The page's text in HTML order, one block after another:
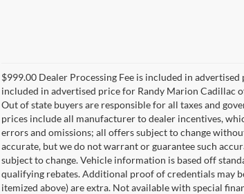
$999.00 Dealer Processing Fee is included in
included in advertised price for Randy Marion Cadillac
Out of state buyers are responsible for all taxes and
prices include all manufacturer to dealer incentives,
errors and omissions; all offers subject to change
accurate, but we do not warrant or guarantee such
subject to change. Vehicle information is based off
qualifying rebates. Additional proof of credentials may
itemized above) are extra. Not available with special